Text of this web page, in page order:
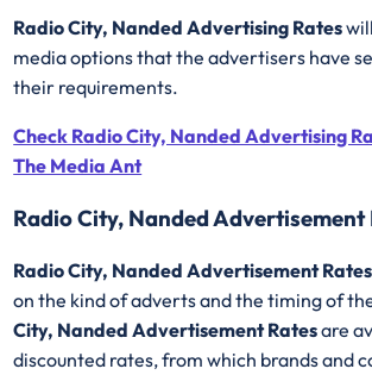
Radio City, Nanded Advertising Rates
media options that the advertisers have
their requirements.
Check Radio City, Nanded Advertising
The Media Ant
Radio City, Nanded Advertisement
Radio City, Nanded Advertisement Rates
on the kind of adverts and the timing of
City, Nanded Advertisement Ratesare
discounted rates, from which brands and